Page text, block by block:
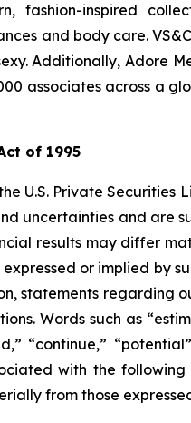
inspired
and body care.
Additionally, Adore
associates across a
of 1995
Private Securities
uncertainties and are
results may differ
or implied by
statements regarding
Words such as
“continue,”
with the
from those